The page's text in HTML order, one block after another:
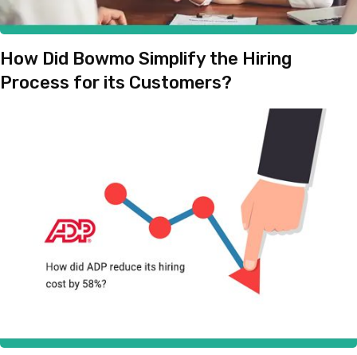
How Did Bowmo Simplify the Hiring
Process for its Customers?